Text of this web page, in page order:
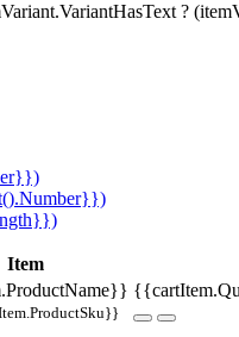
?
Item